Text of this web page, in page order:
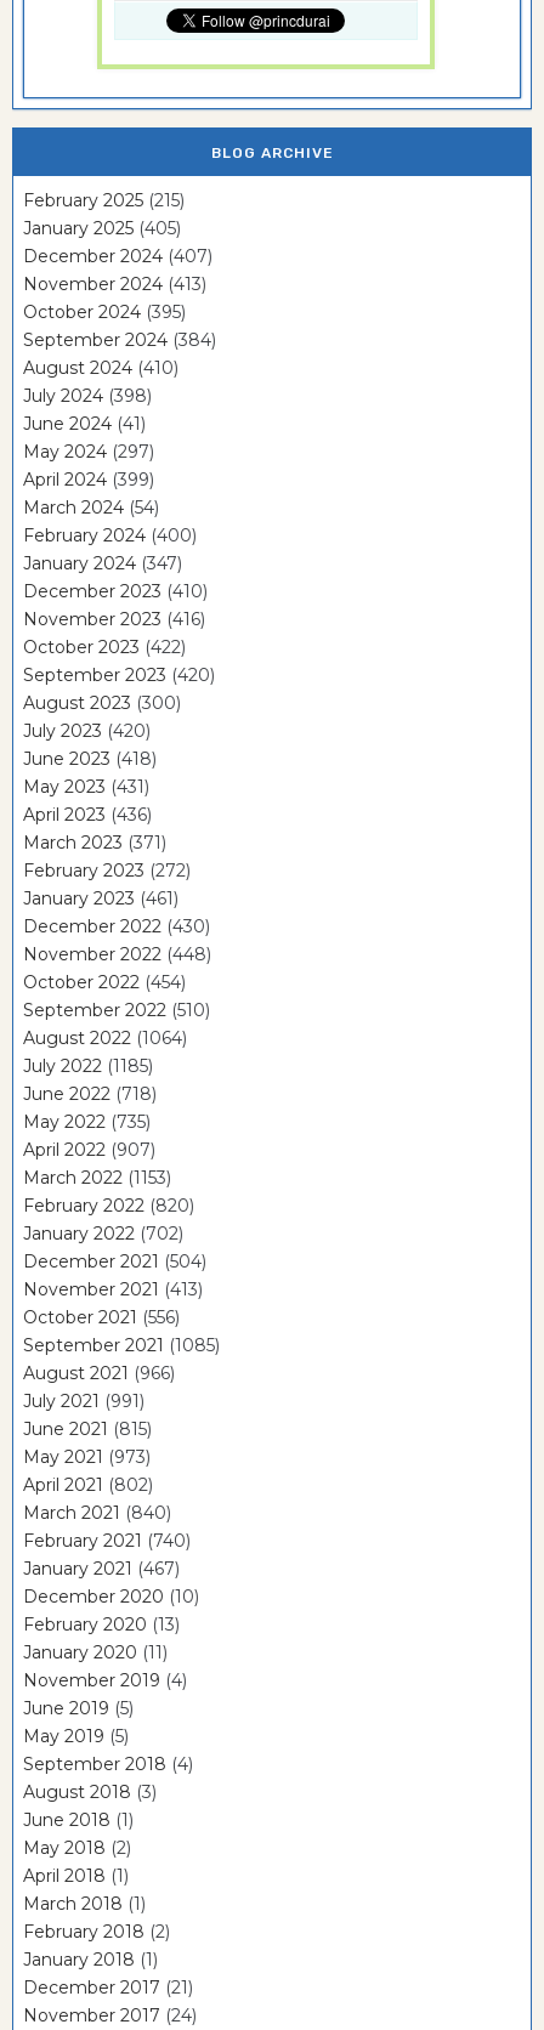
BLOG ARCHIVE
February 2025 (215)
January 2025 (405)
December 2024 (407)
November 2024 (413)
October 2024 (395)
September 2024 (384)
August 2024 (410)
July 2024 (398)
June 2024 (41)
May 2024 (297)
April 2024 (399)
March 2024 (54)
February 2024 (400)
January 2024 (347)
December 2023 (410)
November 2023 (416)
October 2023 (422)
September 2023 (420)
August 2023 (300)
July 2023 (420)
June 2023 (418)
May 2023 (431)
April 2023 (436)
March 2023 (371)
February 2023 (272)
January 2023 (461)
December 2022 (430)
November 2022 (448)
October 2022 (454)
September 2022 (510)
August 2022 (1064)
July 2022 (1185)
June 2022 (718)
May 2022 (735)
April 2022 (907)
March 2022 (1153)
February 2022 (820)
January 2022 (702)
December 2021 (504)
November 2021 (413)
October 2021 (556)
September 2021 (1085)
August 2021 (966)
July 2021 (991)
June 2021 (815)
May 2021 (973)
April 2021 (802)
March 2021 (840)
February 2021 (740)
January 2021 (467)
December 2020 (10)
February 2020 (13)
January 2020 (11)
November 2019 (4)
June 2019 (5)
May 2019 (5)
September 2018 (4)
August 2018 (3)
June 2018 (1)
May 2018 (2)
April 2018 (1)
March 2018 (1)
February 2018 (2)
January 2018 (1)
December 2017 (21)
November 2017 (24)